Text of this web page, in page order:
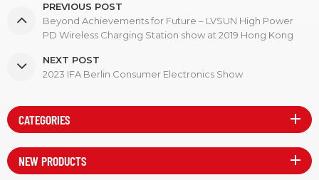
PREVIOUS POST
Beyond Achievements for Future – LVSUN High Power
PD Wireless Charging Station show at 2019 Hong Kong
NEXT POST
2023 IFA Berlin Consumer Electronics Show
CATEGORIES
NEW PRODUCTS